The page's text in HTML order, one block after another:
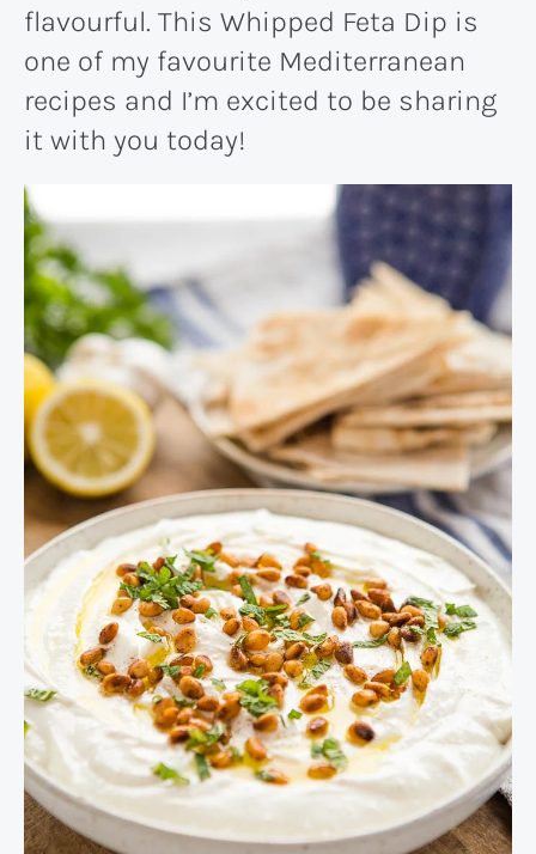
flavourful. This Whipped Feta Dip is
one of my favourite Mediterranean
recipes and I’m excited to be sharing
it with you today!